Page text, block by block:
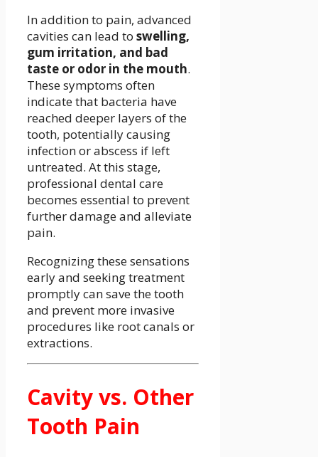
In addition to pain, advanced
cavities can lead to swelling,
gum irritation, and bad
taste or odor in the mouth.
These symptoms often
indicate that bacteria have
reached deeper layers of the
tooth, potentially causing
infection or abscess if left
untreated. At this stage,
professional dental care
becomes essential to prevent
further damage and alleviate
pain.
Recognizing these sensations
early and seeking treatment
promptly can save the tooth
and prevent more invasive
procedures like root canals or
extractions.
Cavity vs. Other
Tooth Pain